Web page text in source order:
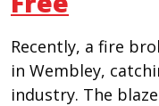
Recently, a fire
in Wembley,
industry. The